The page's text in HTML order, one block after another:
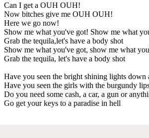
Can I get a OUH OUH!
Now bitches give me OUH OUH!
Here we go now!
Show me what you've got! Show me what
Grab the tequila,let's have a body shot
Show me what you've got, show me what
Grab the tequila, let's have a body shot
Have you seen the bright shining lights down
Have you seen the girls with the burgundy
Do you need some cash, a car, a gun or
Go get your keys to a paradise in hell